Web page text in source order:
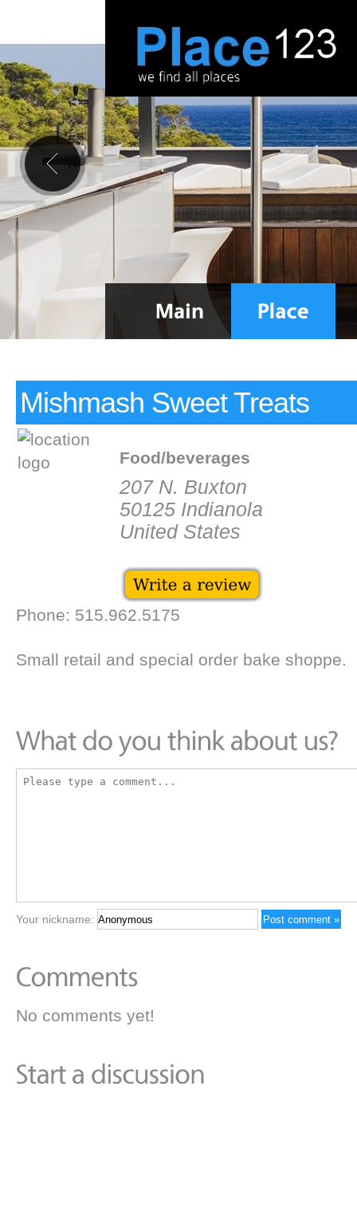
Mishmash Sweet Treats
Food/beverages
207 N. Buxton
50125 Indianola
United States
Phone: 515.962.5175
Small retail and special order bake shoppe.
Your nickname:
No comments yet!